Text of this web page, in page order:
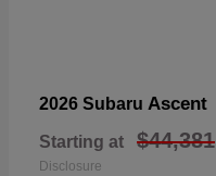
2026 Subaru Ascent
Starting at $44,381
Disclosure